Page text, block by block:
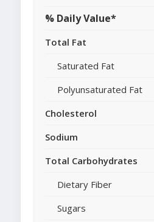
% Daily Value*
Total Fat
Saturated Fat
Polyunsaturated Fat
Cholesterol
Sodium
Total Carbohydrates
Dietary Fiber
Sugars